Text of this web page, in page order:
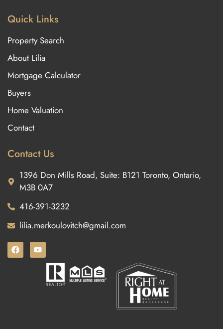
Quick Links
Property Search
About Lilia
Mortgage Calculator
Buyers
Home Valuation
Contact
Contact Us
1396 Don Mills Road, Suite: B121 Toronto, Ontario,
M3B 0A7
416-391-3232
lilia.merkoulovitch@gmail.com